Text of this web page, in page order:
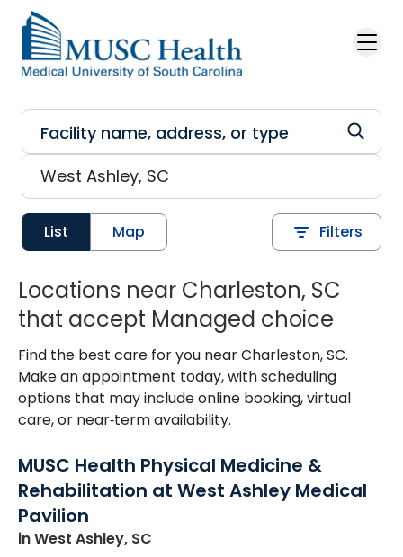
Skip to main content
List Map Filters
Locations near Charleston, SC
that accept Managed choice
Find the best care for you near Charleston, SC.
Make an appointment today, with scheduling
options that may include online booking, virtual
care, or near‑term availability.
MUSC Health Physical Medicine &
Rehabilitation at West Ashley Medical
Pavilion
in West Ashley, SC